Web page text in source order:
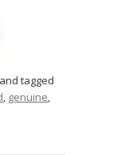
and tagged
, genuine,